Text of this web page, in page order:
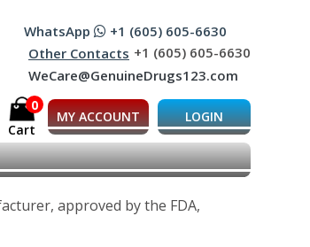
WhatsApp
+1 (605) 605-6630
Other Contacts +1 (605) 605-6630
WeCare@GenuineDrugs123.com
0
Cart
MY ACCOUNT LOGIN
approved by the FDA,